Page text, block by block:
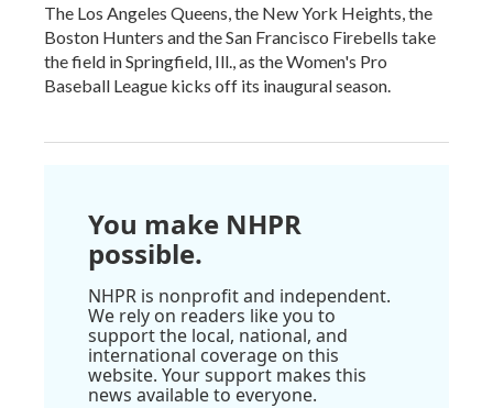
The Los Angeles Queens, the New York Heights, the
Boston Hunters and the San Francisco Firebells take
the field in Springfield, Ill., as the Women's Pro
Baseball League kicks off its inaugural season.
You make NHPR
possible.
NHPR is nonprofit and independent.
We rely on readers like you to
support the local, national, and
international coverage on this
website. Your support makes this
news available to everyone.